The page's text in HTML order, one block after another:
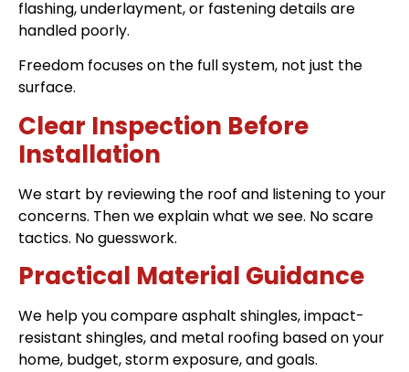
flashing, underlayment, or fastening details are
handled poorly.
Freedom focuses on the full system, not just the
surface.
Clear Inspection Before
Installation
We start by reviewing the roof and listening to your
concerns. Then we explain what we see. No scare
tactics. No guesswork.
Practical Material Guidance
We help you compare asphalt shingles, impact-
resistant shingles, and metal roofing based on your
home, budget, storm exposure, and goals.